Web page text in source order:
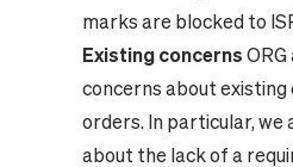
marks are blocked to
Existing concerns ORG
concerns about
orders. In particular, we
about the lack of a